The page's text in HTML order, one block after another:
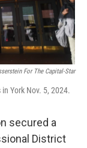
For The Capital-Star
York Nov. 5, 2024.
secured a
District